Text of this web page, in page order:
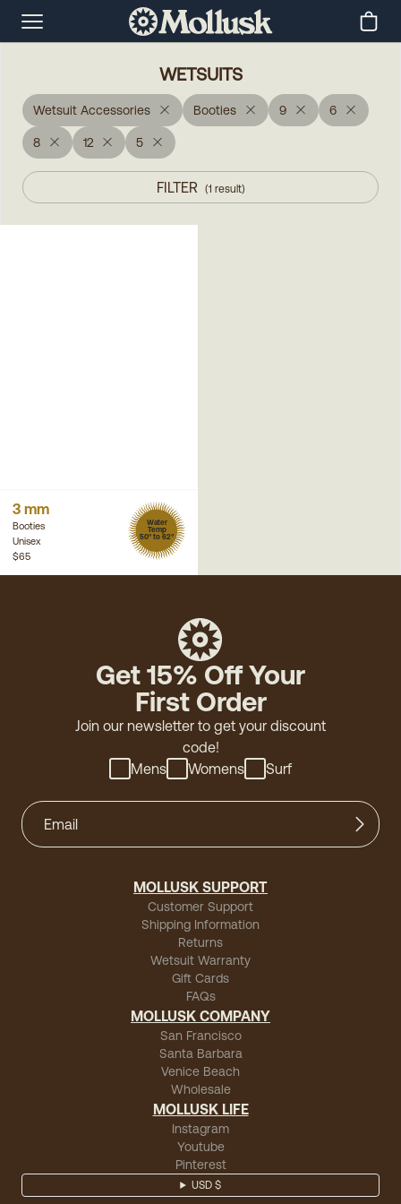
WETSUITS
Wetsuit Accessories Booties 9 6
8 12 5
FILTER (1 result)
3 mm
Booties
Unisex
Water
Temp
50° to 62°
$65
Get 15% Off Your
First Order
Join our newsletter to get your discount
code!
Mens
Womens Surf
MOLLUSK SUPPORT
Customer Support
Shipping Information
Returns
Wetsuit Warranty
Gift Cards
FAQs
MOLLUSK COMPANY
San Francisco
Santa Barbara
Venice Beach
Wholesale
MOLLUSK LIFE
Instagram
Youtube
Pinterest
USD $